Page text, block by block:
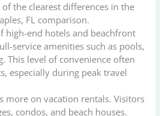
the clearest differences in the
FL comparison.
high-end hotels and beachfront
service amenities such as pools,
This level of convenience often
especially during peak travel
more on vacation rentals. Visitors
condos, and beach houses.